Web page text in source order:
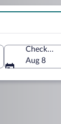
Check-out
Aug 8